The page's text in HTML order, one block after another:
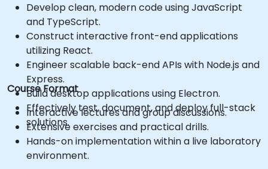
Develop clean, modern code using JavaScript
and TypeScript.
Construct interactive front-end applications
utilizing React.
Engineer scalable back-end APIs with Node.js and
Express.
Build desktop applications using Electron.
Effectively test, document, and deploy full-stack
solutions.
Course Format
Interactive lectures and group discussions.
Extensive exercises and practical drills.
Hands-on implementation within a live laboratory
environment.